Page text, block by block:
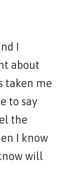
I
about
taken me
to say
the
I know
will